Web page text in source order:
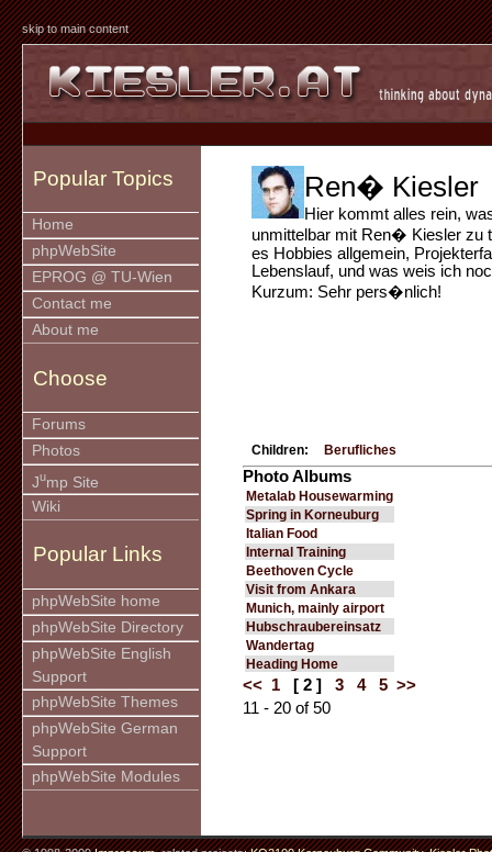
skip to main content
Popular Topics
Home
phpWebSite
EPROG @ TU-Wien
Contact me
About me
Choose
Forums
Photos
Jump Site
Wiki
Popular Links
phpWebSite home
phpWebSite Directory
phpWebSite English
Support
phpWebSite Themes
phpWebSite German
Support
phpWebSite Modules
Ren� Kiesler
Hier kommt alles rein,
unmittelbar mit Ren� Kiesler zu
es Hobbies allgemein,
Lebenslauf, und was weis ich
Kurzum: Sehr pers�nlich!
Children: Berufliches
Photo Albums
Metalab Housewarming
Spring in Korneuburg
Italian Food
Internal Training
Beethoven Cycle
Visit from Ankara
Munich, mainly airport
Hubschraubereinsatz
Wandertag
Heading Home
<< 1 [ 2 ] 3 4 5 >>
11 - 20 of 50